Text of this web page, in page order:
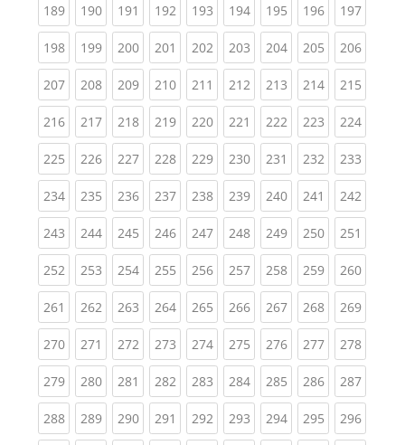
189(current)
190(current)
191 (current)
192(current)
193(current)
194(current)
195(current)
196(current)
197
198(current)
199(current)
200(current)
201 (current)
202(current)
203(current)
204(current)
205(current)
206
207(current)
208(current)
209(current)
210(current)
211 (current)
212(current)
213(current)
214(current)
215
216(current)
217(current)
218(current)
219(current)
220(current)
221 (current)
222(current)
223(current)
224
225(current)
226(current)
227(current)
228(current)
229(current)
230(current)
231 (current)
232(current)
233
234(current)
235(current)
236(current)
237(current)
238(current)
239(current)
240(current)
241 (current)
242
243(current)
244(current)
245(current)
246(current)
247(current)
248(current)
249(current)
250(current)
251
252(current)
253(current)
254(current)
255(current)
256(current)
257(current)
258(current)
259(current)
260
261 (current)
262(current)
263(current)
264(current)
265(current)
266(current)
267(current)
268(current)
269
270(current)
271 (current)
272(current)
273(current)
274(current)
275(current)
276(current)
277(current)
278
279(current)
280(current)
281 (current)
282(current)
283(current)
284(current)
285(current)
286(current)
287
288(current)
289(current)
290(current)
291 (current)
292(current)
293(current)
294(current)
295(current)
296